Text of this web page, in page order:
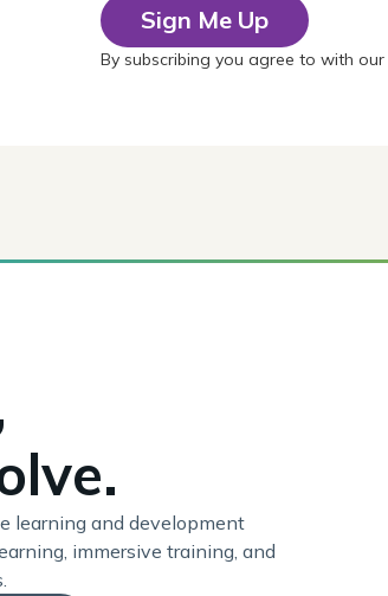
By subscribing you agree to with our
learning and development
immersive training, and